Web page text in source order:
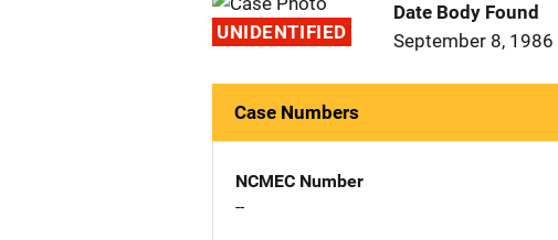
UNIDENTIFIED
Date Body Found
September 8, 1986
Case Numbers
NCMEC Number
--